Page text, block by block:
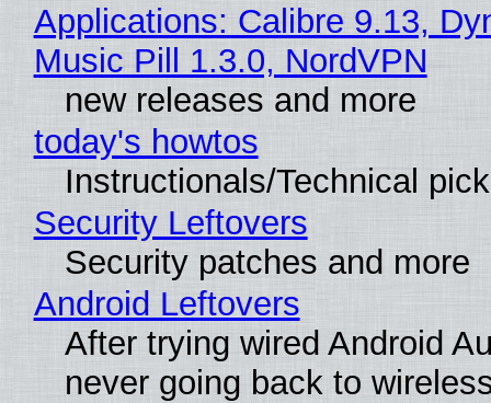
Applications: Calibre 9.13,
Music Pill 1.3.0, NordVPN
new releases and more
today's howtos
Instructionals/Technical
Security Leftovers
Security patches and more
Android Leftovers
After trying wired Android
never going back to